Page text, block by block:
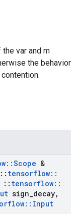
var and m
the behavior
::Scope &
:: tensorflow::
:: tensorflow::
sign decay,
:: Input